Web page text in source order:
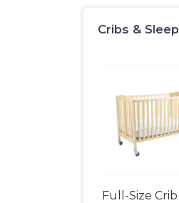
Cribs & Sleep
Full-Size Crib